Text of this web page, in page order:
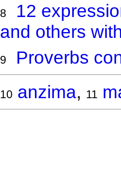
8
12
and others
9 Proverbs
10 anzima, 11